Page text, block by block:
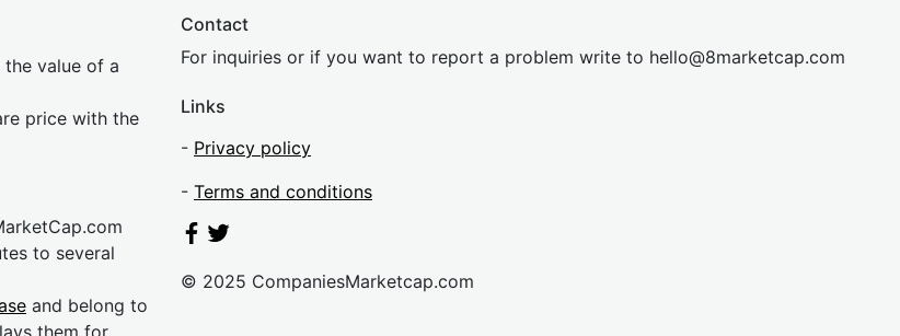
value of a
price with the
to several
and belong to
them for
Contact
For inquiries or if you want to report a problem write to hello@8marketcap.com
Links
- Privacy policy
- Terms and conditions
© 2025 CompaniesMarketcap.com